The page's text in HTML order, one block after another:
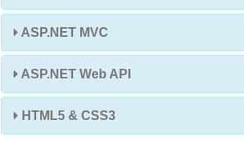
ASP.NET MVC
ASP.NET Web API
HTML5 & CSS3